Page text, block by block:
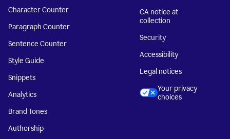
Character Counter
Paragraph Counter
Sentence Counter
Style Guide
Snippets
Analytics
Brand Tones
Authorship
CA notice at
collection
Security
Accessibility
Legal notices
Your privacy
choices